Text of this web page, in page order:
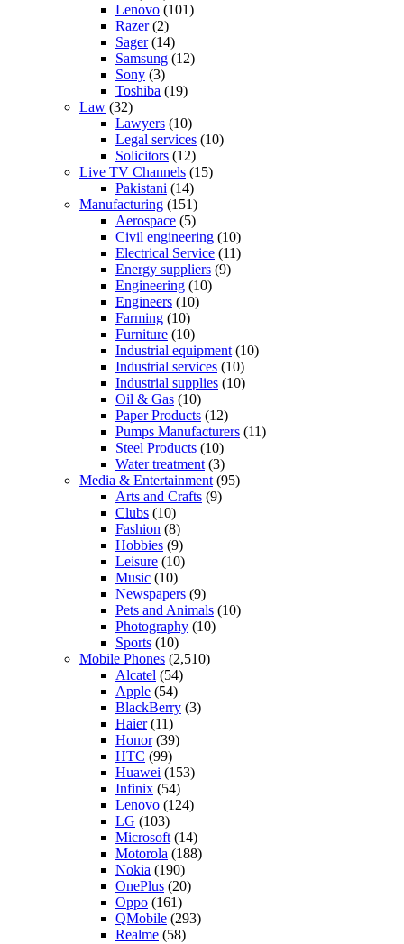
Lenovo (101)
Razer(2)
Sager(14)
Samsung (12)
Sony (3)
Toshiba (19)
Law (32)
Lawyers (10)
Legal services (10)
Solicitors (12)
Live TV Channels (15)
Pakistani (14)
Manufacturing (151)
Aerospace (5)
Civil engineering (10)
Electrical Service (11)
Energy suppliers (9)
Engineering (10)
Engineers (10)
Farming (10)
Furniture (10)
Industrial equipment (10)
Industrial services (10)
Industrial supplies (10)
Oil & Gas (10)
Paper Products (12)
Pumps Manufacturers (11)
Steel Products (10)
Water treatment (3)
Media & Entertainment (95)
Arts and Crafts (9)
Clubs (10)
Fashion (8)
Hobbies (9)
Leisure (10)
Music (10)
Newspapers (9)
Pets and Animals (10)
Photography (10)
Sports (10)
Mobile Phones (2,510)
Alcatel (54)
Apple (54)
BlackBerry (3)
Haier(11)
Honor(39)
HTC (99)
Huawei (153)
Infinix (54)
Lenovo (124)
LG (103)
Microsoft (14)
Motorola (188)
Nokia (190)
OnePlus (20)
Oppo (161)
QMobile (293)
Realme (58)